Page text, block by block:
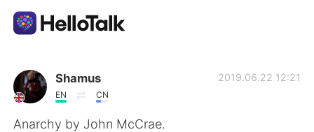
Aplicación de intercambio de idiomas
AI Grammar Checker
Shamus
EN CN
2019.06.22 12:21
Anarchy by John McCrae.